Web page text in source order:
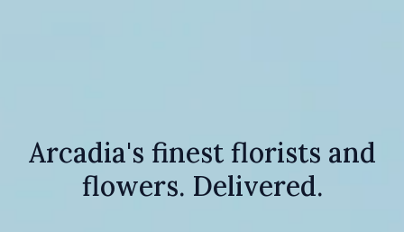
Arcadia's finest florists and
flowers. Delivered.